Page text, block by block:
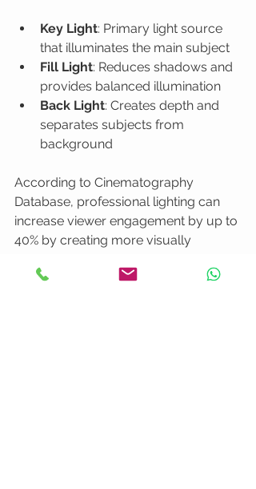
Key Light: Primary light source
that illuminates the main subject
Fill Light: Reduces shadows and
provides balanced illumination
Back Light: Creates depth and
separates subjects from
background
According to Cinematography
Database, professional lighting can
increase viewer engagement by up to
40% by creating more visually
content.